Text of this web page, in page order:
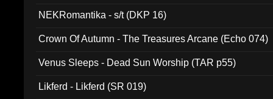
NEKRomantika - s/t (DKP 16)
Crown Of Autumn - The Treasures Arcane (Echo 074)
Venus Sleeps - Dead Sun Worship (TAR p55)
Likferd - Likferd (SR 019)